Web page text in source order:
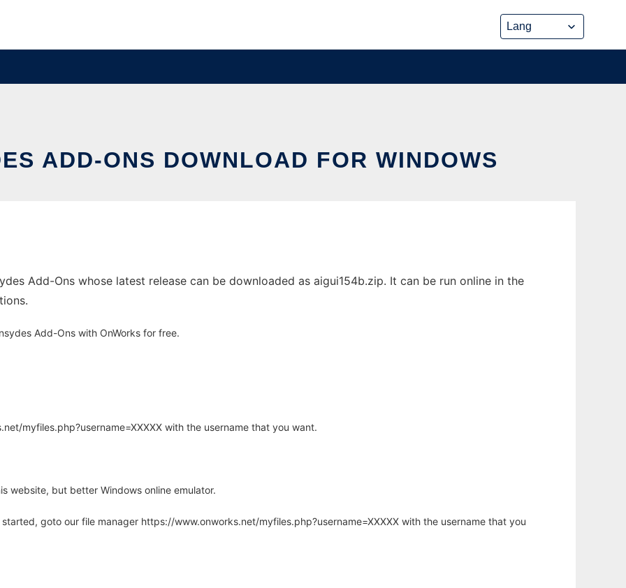
ADD-ONS DOWNLOAD FOR WINDOWS
Add-Ons whose latest release can be downloaded as aigui154b.zip. It can be run online in the
Add-Ons with OnWorks for free.
myfiles.php?username=XXXXX with the username that you want.
website, but better Windows online emulator.
goto our file manager https://www.onworks.net/myfiles.php?username=XXXXX with the username that you